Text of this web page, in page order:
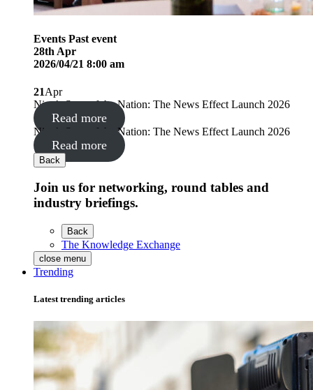
Events Past event
28thApr
2026/04/21 8:00 am
21Apr
Nine’s State of the Nation: The News Effect Launch 2026
Read more
Nine’s State of the Nation: The News Effect Launch 2026
Read more
Back
Join us for networking, round tables and
industry briefings.
Back
The Knowledge Exchange
close menu
Trending
Latest trending articles